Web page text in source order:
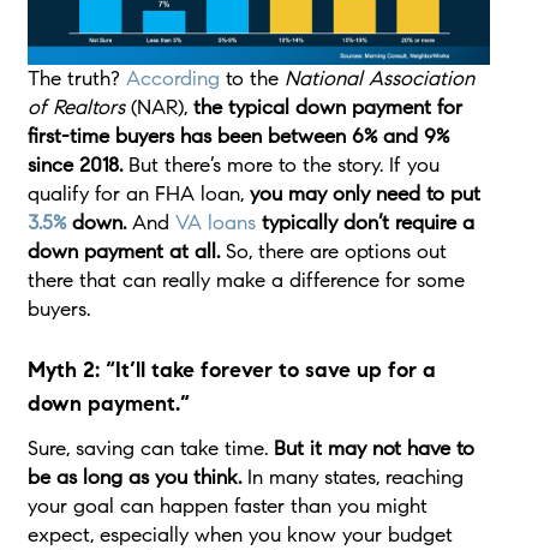
The truth? According to the National Association
of Realtors(NAR), the typical down payment for
first-time buyers has been between 6% and 9%
since 2018.But there’s more to the story. If you
qualify for an FHA loan, you may only need to put
3.5%down.And VA loans typically don’t require a
down payment at all.So, there are options out
there that can really make a difference for some
buyers.
Myth 2: “It’ll take forever to save up for a
down payment.”
Sure, saving can take time. But it may not have to
be as long as you think.In many states, reaching
your goal can happen faster than you might
expect, especially when you know your budget